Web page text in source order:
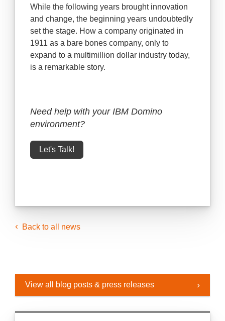
While the following years brought innovation
and change, the beginning years undoubtedly
set the stage. How a company originated in
1911 as a bare bones company, only to
expand to a multimillion dollar industry today,
is a remarkable story.
Need help with your IBM Domino
environment?
Let's Talk!
Back to all news
View all blog posts & press releases